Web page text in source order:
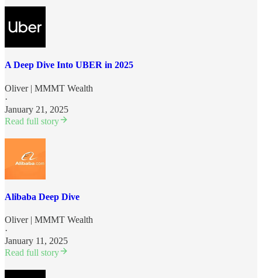
A Deep Dive Into UBER in 2025
Oliver | MMMT Wealth
·
January 21, 2025
Read full story
Alibaba Deep Dive
Oliver | MMMT Wealth
·
January 11, 2025
Read full story